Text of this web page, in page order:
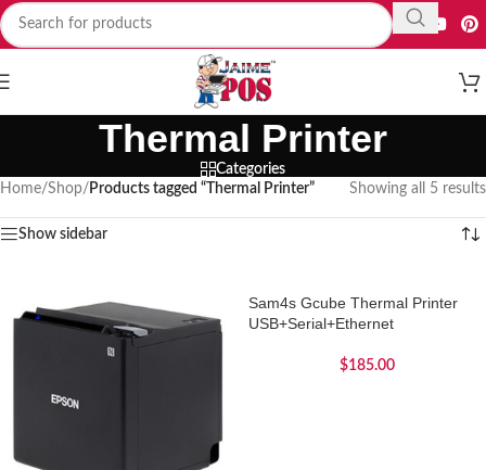
Thermal Printer
Categories
Home/Shop/ Products tagged “Thermal Printer” Showing all 5 results
Show sidebar
Sam4s Gcube Thermal Printer
USB+Serial+Ethernet
$185.00